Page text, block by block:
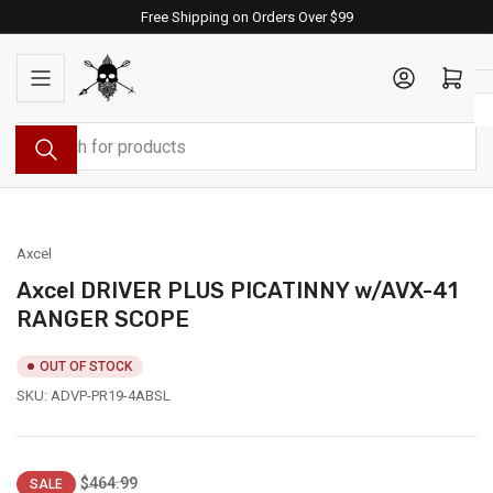
to
content
Free Shipping on Orders Over $99
Search
for
products
Log in Open mini cart
Axcel
Axcel DRIVER PLUS PICATINNY w/AVX-41
RANGER SCOPE
OUT OF STOCK
SKU: ADVP-PR19-4ABSL
Regular
SALE $464.99Sale